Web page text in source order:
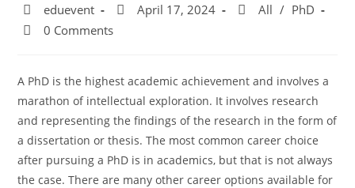
eduevent April 17, 2024 All / PhD
0 Comments
A PhD is the highest academic achievement and involves a
marathon of intellectual exploration. It involves research
and representing the findings of the research in the form of
a dissertation or thesis. The most common career choice
after pursuing a PhD is in academics, but that is not always
the case. There are many other career options available for